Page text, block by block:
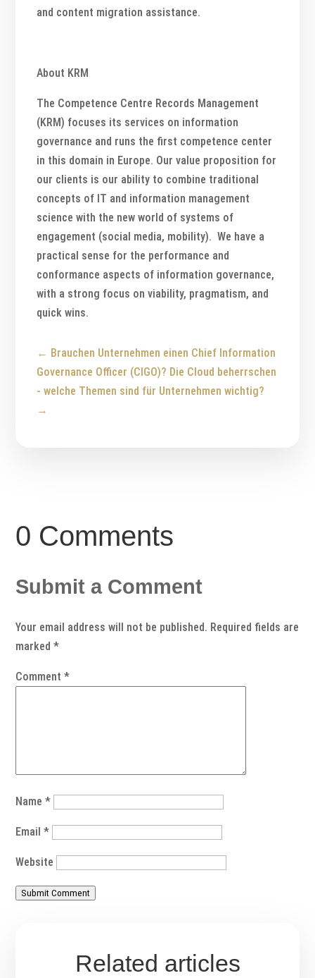
and content migration assistance.
About KRM
The Competence Centre Records Management
(KRM) focuses its services on information
governance and runs the first competence center
in this domain in Europe. Our value proposition for
our clients is our ability to combine traditional
concepts of IT and information management
science with the new world of systems of
engagement (social media, mobility). We have a
practical sense for the performance and
conformance aspects of information governance,
with a strong focus on viability, pragmatism, and
quick wins.
← Brauchen Unternehmen einen Chief Information
Governance Officer (CIGO)? Die Cloud beherrschen
- welche Themen sind für Unternehmen wichtig?
→
0 Comments
Submit a Comment
Your email address will not be published. Required fields are
marked*
Comment*
Name*
Email*
Website
Submit Comment
Related articles